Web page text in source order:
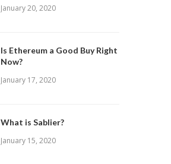
January 20, 2020
Is Ethereum a Good Buy Right
Now?
January 17, 2020
What is Sablier?
January 15, 2020